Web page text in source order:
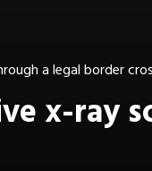
a legal border
x-ray